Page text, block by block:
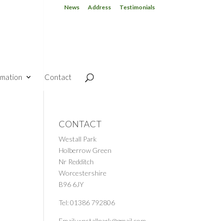
News Address Testimonials
Contact
CONTACT
Westall Park
Holberrow Green
Nr Redditch
Worcestershire
B96 6JY
Tel: 01386 792806